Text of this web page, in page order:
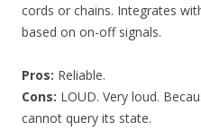
cords or chains. Integrates
based on on-off signals.
Pros: Reliable.
Cons: LOUD. Very loud.
cannot query its state.